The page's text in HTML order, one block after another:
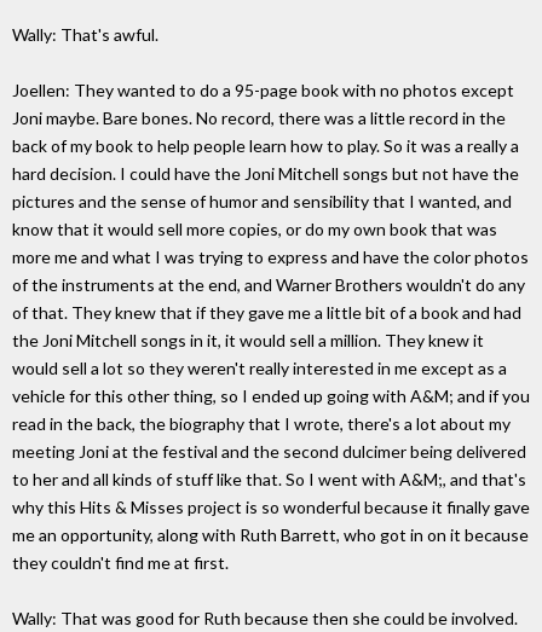
Wally: That's awful.
Joellen: They wanted to do a 95-page book with no photos except
Joni maybe. Bare bones. No record, there was a little record in the
back of my book to help people learn how to play. So it was a really a
hard decision. I could have the Joni Mitchell songs but not have the
pictures and the sense of humor and sensibility that I wanted, and
know that it would sell more copies, or do my own book that was
more me and what I was trying to express and have the color photos
of the instruments at the end, and Warner Brothers wouldn't do any
of that. They knew that if they gave me a little bit of a book and had
the Joni Mitchell songs in it, it would sell a million. They knew it
would sell a lot so they weren't really interested in me except as a
vehicle for this other thing, so I ended up going with A&M; and if you
read in the back, the biography that I wrote, there's a lot about my
meeting Joni at the festival and the second dulcimer being delivered
to her and all kinds of stuff like that. So I went with A&M;, and that's
why this Hits & Misses project is so wonderful because it finally gave
me an opportunity, along with Ruth Barrett, who got in on it because
they couldn't find me at first.
Wally: That was good for Ruth because then she could be involved.